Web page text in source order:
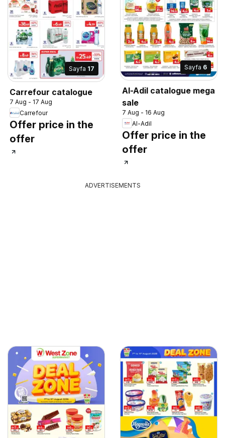
Sayfa 17
Carrefour catalogue
7 Aug - 17 Aug
Carrefour
Offer price in the
offer
Sayfa 6
Al-Adil catalogue mega
sale
7 Aug - 16 Aug
Al-Adil
Offer price in the
offer
ADVERTISEMENTS